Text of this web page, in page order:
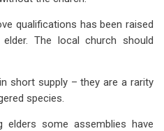
qualifications has been raised
The local church should
short supply – they are a rarity
species.
some assemblies have